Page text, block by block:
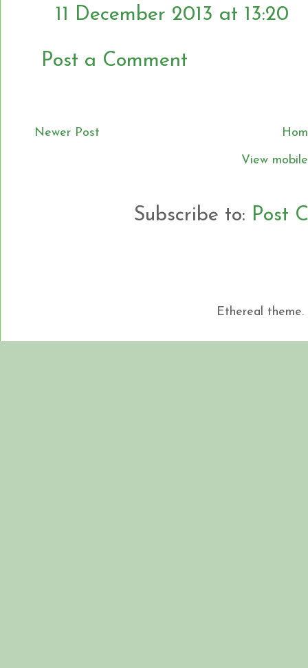
11 December 2013 at 13:20
Post a Comment
Newer Post
View
Subscribe to: Post
Ethereal